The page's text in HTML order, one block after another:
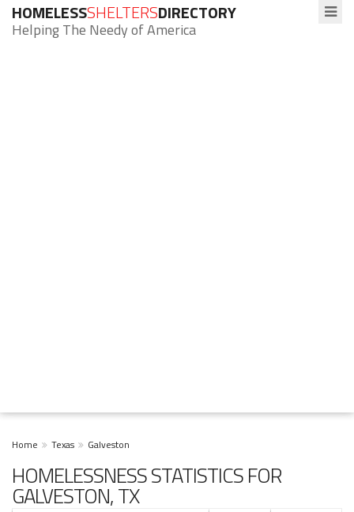
HOMELESSSHELTERSDIRECTORY
Helping The Needy of America
Home Texas Galveston
HOMELESSNESS STATISTICS FOR
GALVESTON, TX